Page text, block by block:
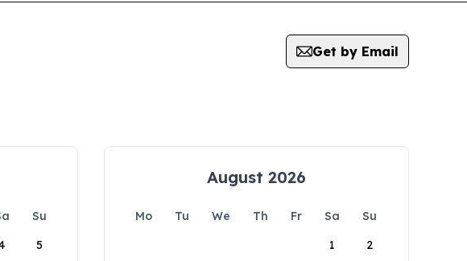
Get by Email
Su
5
August 2026
Mo Tu We Th Fr Sa
Su
1
2